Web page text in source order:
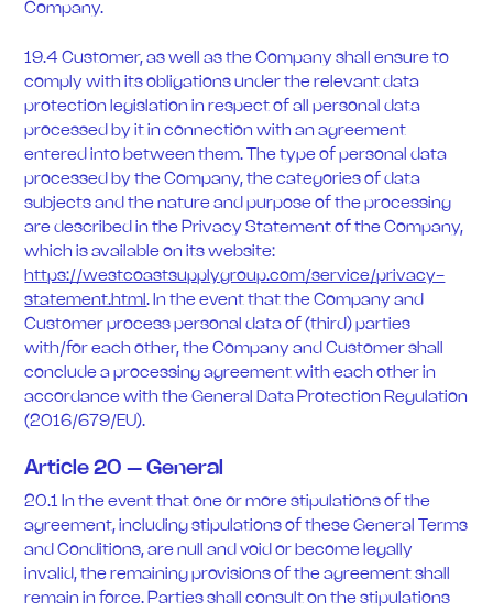
Company.
19.4 Customer, as well as the Company shall ensure to
comply with its obligations under the relevant data
protection legislation in respect of all personal data
processed by it in connection with an agreement
entered into between them. The type of personal data
processed by the Company, the categories of data
subjects and the nature and purpose of the processing
are described in the Privacy Statement of the Company,
which is available on its website:
https://westcoastsupplygroup.com/service/privacy-
statement.html. In the event that the Company and
Customer process personal data of (third) parties
with/for each other, the Company and Customer shall
conclude a processing agreement with each other in
accordance with the General Data Protection Regulation
(2016/679/EU).
Article 20 – General
20.1 In the event that one or more stipulations of the
agreement, including stipulations of these General Terms
and Conditions, are null and void or become legally
invalid, the remaining provisions of the agreement shall
remain in force. Parties shall consult on the stipulations